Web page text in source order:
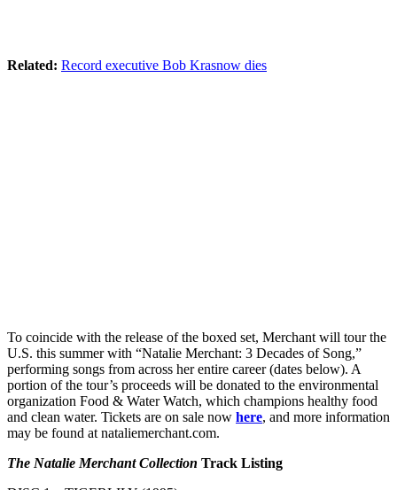
Related: Record executive Bob Krasnow dies
To coincide with the release of the boxed set, Merchant will tour the
U.S. this summer with “Natalie Merchant: 3 Decades of Song,”
performing songs from across her entire career (dates below). A
portion of the tour’s proceeds will be donated to the environmental
organization Food & Water Watch, which champions healthy food
and clean water. Tickets are on sale now here, and more information
may be found at nataliemerchant.com.
The Natalie Merchant Collection Track Listing